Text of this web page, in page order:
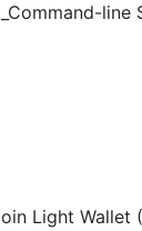
line
Light Wallet